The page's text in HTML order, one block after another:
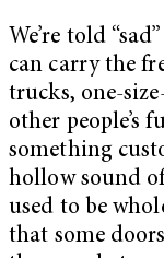
We’re told
can carry the
trucks, one-
other people’s
something
hollow sound
used to be
that some